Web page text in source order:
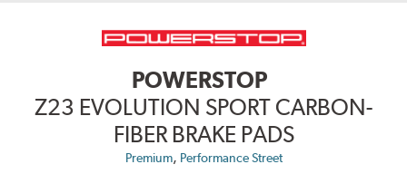
POWERSTOP
Z23 EVOLUTION SPORT CARBON-
FIBER BRAKE PADS
Premium, Performance Street